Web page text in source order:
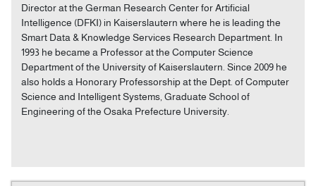
Director at the German Research Center for Artificial
Intelligence (DFKI) in Kaiserslautern where he is leading the
Smart Data & Knowledge Services Research Department. In
1993 he became a Professor at the Computer Science
Department of the University of Kaiserslautern. Since 2009 he
also holds a Honorary Professorship at the Dept. of Computer
Science and Intelligent Systems, Graduate School of
Engineering of the Osaka Prefecture University.